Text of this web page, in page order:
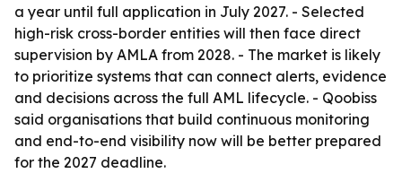
a year until full application in July 2027. - Selected
high-risk cross-border entities will then face direct
supervision by AMLA from 2028. - The market is likely
to prioritize systems that can connect alerts, evidence
and decisions across the full AML lifecycle. - Qoobiss
said organisations that build continuous monitoring
and end-to-end visibility now will be better prepared
for the 2027 deadline.